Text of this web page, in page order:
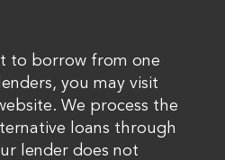
to borrow from one
you may visit
We process the
loans through
lender does not